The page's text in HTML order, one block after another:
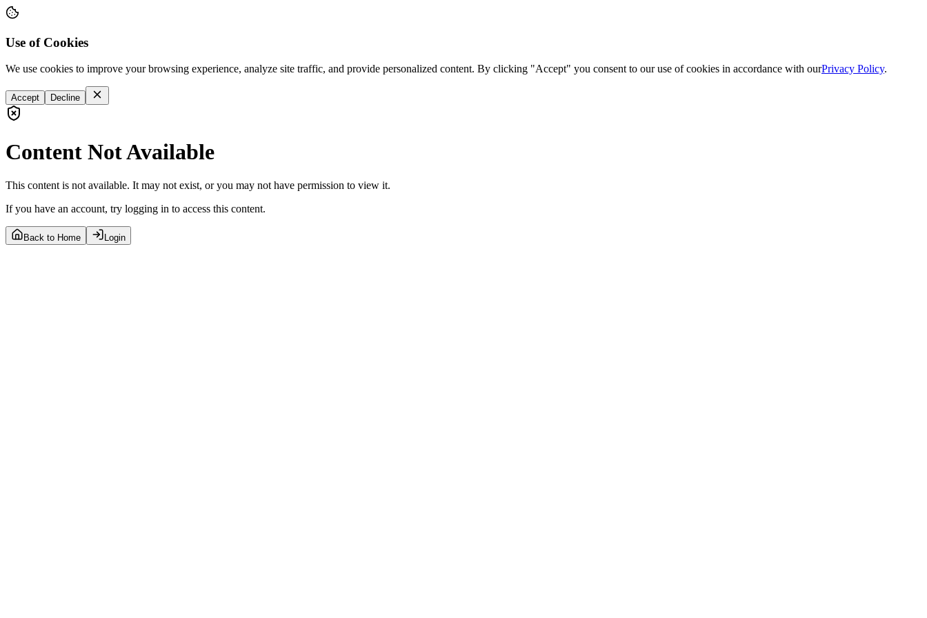
Use of Cookies
We use cookies to improve your browsing experience, analyze site traffic, and provide personalized content. By clicking "Accept" you consent to our use of cookies in accordance with ourPrivacy Policy.
Accept Decline
Content Not Available
This content is not available. It may not exist, or you may not have permission to view it.
If you have an account, try logging in to access this content.
Back to Home Login